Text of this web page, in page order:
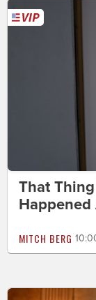
That
MITCH BERG